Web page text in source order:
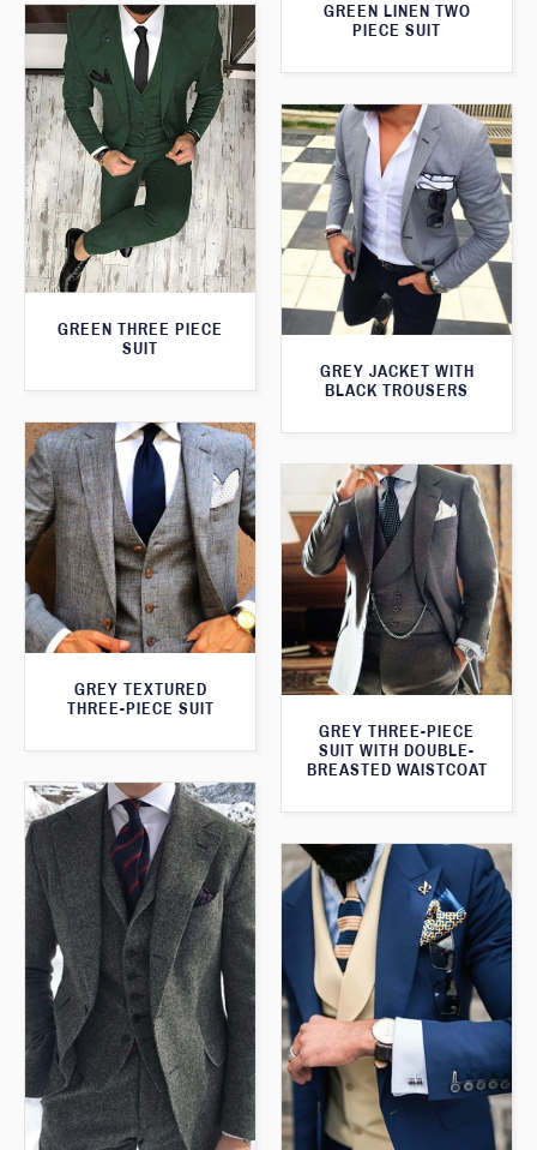
GREEN LINEN TWO
PIECE SUIT
GREEN THREE PIECE
SUIT
GREY JACKET WITH
BLACK TROUSERS
GREY TEXTURED
THREE-PIECE SUIT
GREY THREE-PIECE
SUIT WITH DOUBLE-
BREASTED WAISTCOAT